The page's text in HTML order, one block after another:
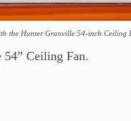
the Hunter Granville 54-inch Ceiling
Ceiling Fan.